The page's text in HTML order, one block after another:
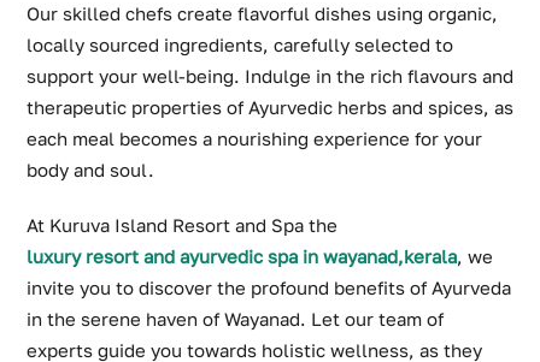
Our skilled chefs create flavorful dishes using organic,
locally sourced ingredients, carefully selected to
support your well-being. Indulge in the rich flavours and
therapeutic properties of Ayurvedic herbs and spices, as
each meal becomes a nourishing experience for your
body and soul.
At Kuruva Island Resort and Spa the
luxury resort and ayurvedic spa in wayanad,kerala, we
invite you to discover the profound benefits of Ayurveda
in the serene haven of Wayanad. Let our team of
experts guide you towards holistic wellness, as they